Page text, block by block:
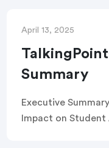
extra weeks of
peers.
April 13, 2025
Summary
Executive
Impact on